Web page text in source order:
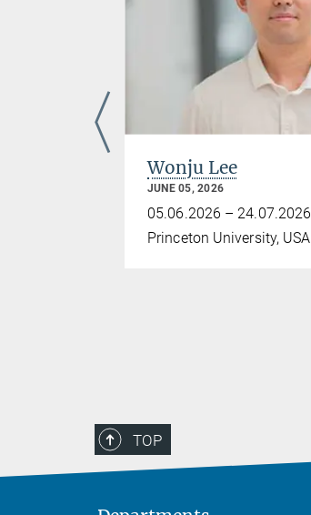
Wonju Lee
JUNE 05, 2026
05.06.2026 – 24.07.2026
Princeton University, USA
TOP